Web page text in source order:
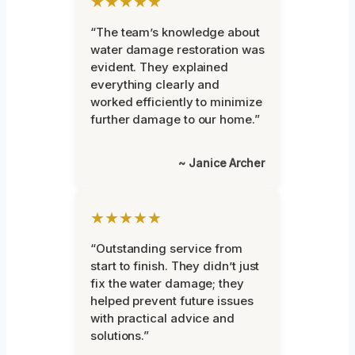
“The team’s knowledge about
water damage restoration was
evident. They explained
everything clearly and
worked efficiently to minimize
further damage to our home.”
~ Janice Archer
★★★★★
“Outstanding service from
start to finish. They didn’t just
fix the water damage; they
helped prevent future issues
with practical advice and
solutions.”